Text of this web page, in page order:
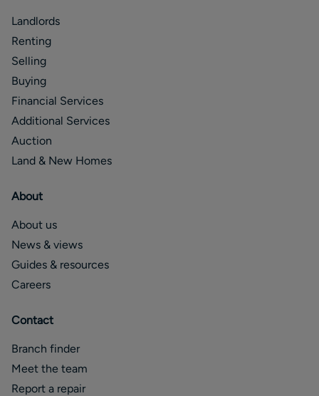
Landlords
Renting
Selling
Buying
Financial Services
Additional Services
Auction
Land & New Homes
About
About us
News & views
Guides & resources
Careers
Contact
Branch finder
Meet the team
Report a repair